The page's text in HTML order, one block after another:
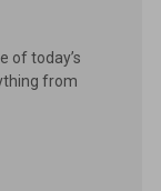
of today’s
from